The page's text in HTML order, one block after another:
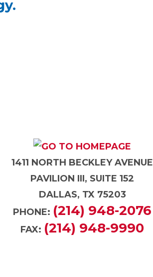
1411 NORTH BECKLEY AVENUE
PAVILION III, SUITE 152
DALLAS, TX 75203
PHONE: (214) 948-2076
FAX: (214) 948-9990